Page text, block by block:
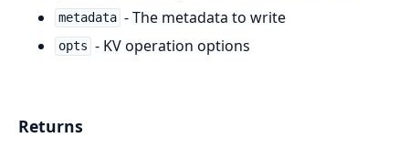
metadata - The metadata to write
opts - KV operation options
Returns